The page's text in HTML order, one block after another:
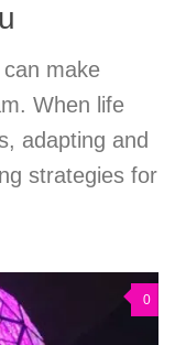
make
When life
adapting and
strategies for
0